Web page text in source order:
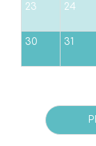
23 24
30 31